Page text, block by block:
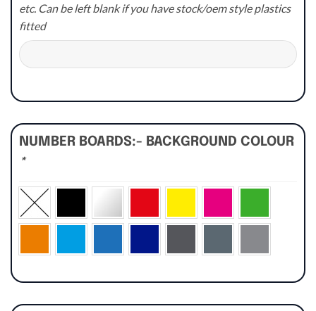
etc. Can be left blank if you have stock/oem style plastics
fitted
NUMBER BOARDS:- BACKGROUND COLOUR
*